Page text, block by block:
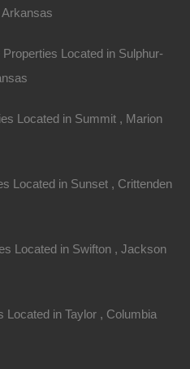
Located in Sulphur-
Located in Summit , Marion
Located in Sunset , Crittenden
Located in Swifton , Jackson
Located in Taylor , Columbia